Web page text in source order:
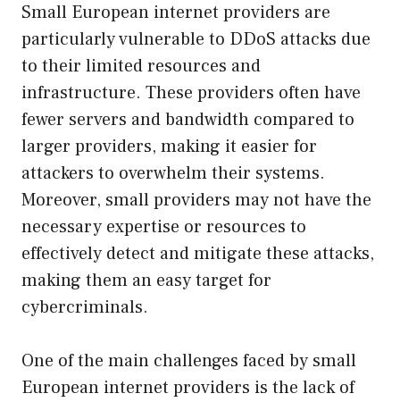
Small European internet providers are
particularly vulnerable to DDoS attacks due
to their limited resources and
infrastructure. These providers often have
fewer servers and bandwidth compared to
larger providers, making it easier for
attackers to overwhelm their systems.
Moreover, small providers may not have the
necessary expertise or resources to
effectively detect and mitigate these attacks,
making them an easy target for
cybercriminals.
One of the main challenges faced by small
European internet providers is the lack of